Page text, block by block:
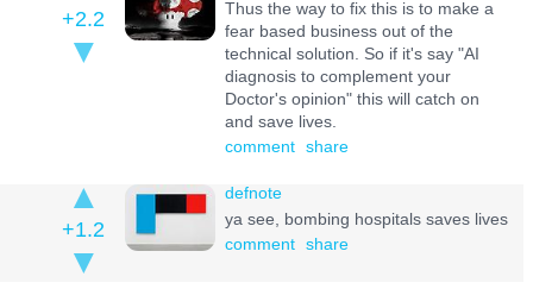
+2.2
Thus the way to fix this is to make a
fear based business out of the
technical solution. So if it's say "AI
diagnosis to complement your
Doctor's opinion" this will catch on
and save lives.
comment share
+1.2
defnote
ya see, bombing hospitals saves lives
comment share